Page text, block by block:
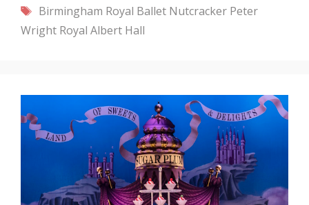
Tags
Birmingham Royal Ballet Nutcracker Peter
Wright Royal Albert Hall